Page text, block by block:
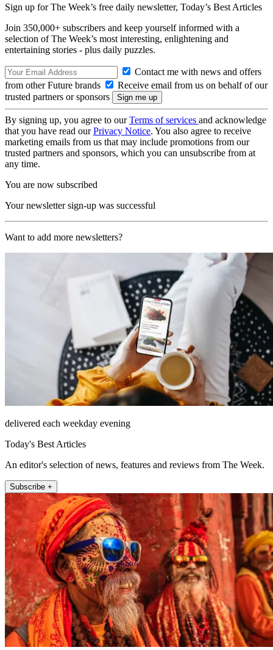
Sign up for The Week’s free daily newsletter, Today’s Best Articles
Join 350,000+ subscribers and keep yourself informed with a
selection of The Week’s most interesting, enlightening and
entertaining stories - plus daily puzzles.
Contact me with news and offers
from other Future brands
Receive email from us on behalf of our
trusted partners or sponsors
By signing up, you agree to ourTerms of services and acknowledge
that you have read ourPrivacy Notice. You also agree to receive
marketing emails from us that may include promotions from our
trusted partners and sponsors, which you can unsubscribe from at
any time.
You are now subscribed
Your newsletter sign-up was successful
Want to add more newsletters?
delivered each weekday evening
Today's Best Articles
An editor's selection of news, features and reviews from The Week.
Subscribe +